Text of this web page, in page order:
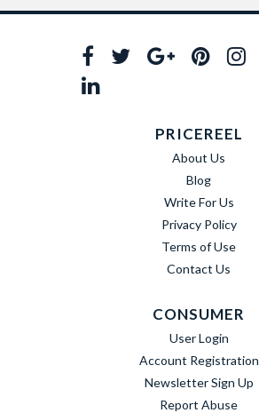
PRICEREEL
About Us
Blog
Write For Us
Privacy Policy
Terms of Use
Contact Us
CONSUMER
User Login
Account Registration
Newsletter Sign Up
Report Abuse